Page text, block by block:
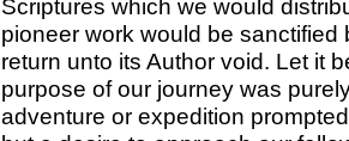
Scriptures which we would
pioneer work would be
return unto its Author void. Let it
purpose of our journey was
adventure or expedition